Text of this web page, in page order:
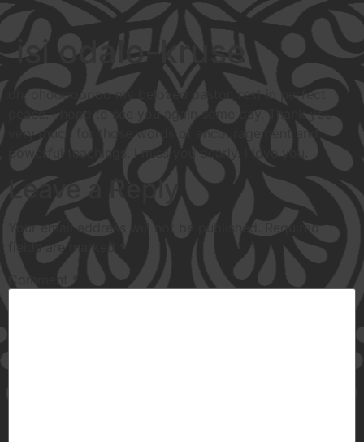
isi odalo-kruse
oh, ohoooooooo my beloved pastor, rest in perfect
peace. i hope to see you again some day. Thank you
very much for those words of encouragement and
powerful teachings. i miss you dearly. i love you.
Leave a Reply
Your email address will not be published.
Required
fields are marked
*
Comment *